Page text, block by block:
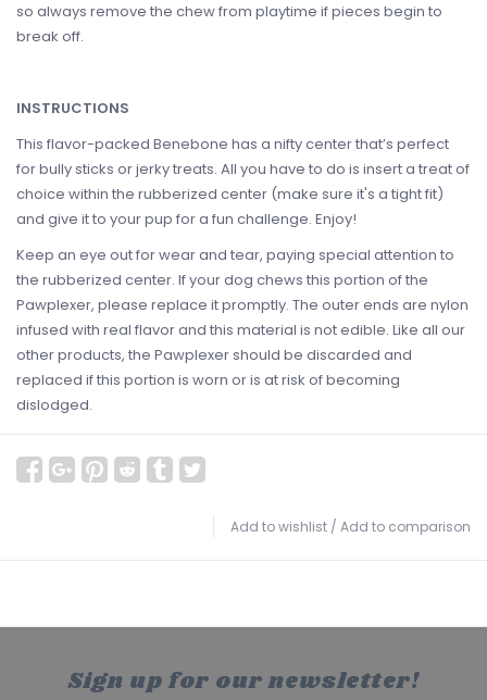
so always remove the chew from playtime if pieces begin to
break off.
INSTRUCTIONS
This flavor-packed Benebone has a nifty center that’s perfect
for bully sticks or jerky treats. All you have to do is insert a treat of
choice within the rubberized center (make sure it's a tight fit)
and give it to your pup for a fun challenge. Enjoy!
Keep an eye out for wear and tear, paying special attention to
the rubberized center. If your dog chews this portion of the
Pawplexer, please replace it promptly. The outer ends are nylon
infused with real flavor and this material is not edible. Like all our
other products, the Pawplexer should be discarded and
replaced if this portion is worn or is at risk of becoming
dislodged.
Add to wishlist / Add to comparison
Sign up for our newsletter!